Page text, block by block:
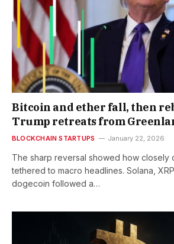
Bitcoin and ether fall, then
Trump retreats from
BLOCKCHAIN STARTUPS January 22, 2026
The sharp reversal showed how closely
tethered to macro headlines. Solana,
dogecoin followed a…